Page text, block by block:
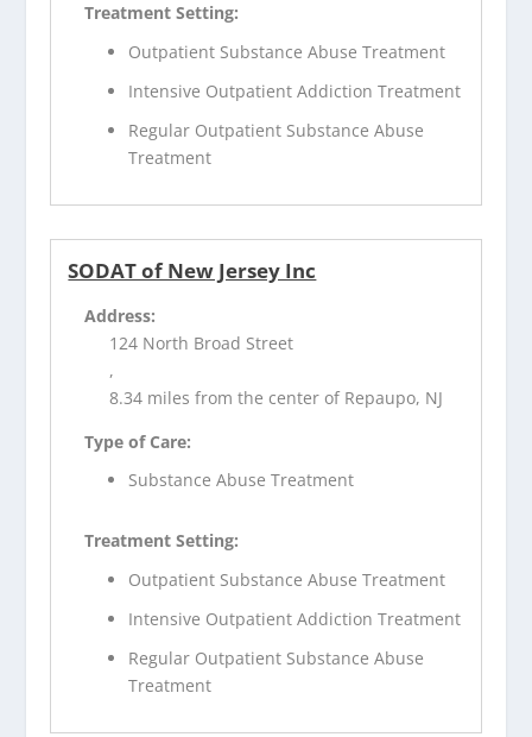
Treatment Setting:
Outpatient Substance Abuse Treatment
Intensive Outpatient Addiction Treatment
Regular Outpatient Substance Abuse
Treatment
SODAT of New Jersey Inc
Address:
124 North Broad Street
,
8.34 miles from the center of Repaupo, NJ
Type of Care:
Substance Abuse Treatment
Treatment Setting:
Outpatient Substance Abuse Treatment
Intensive Outpatient Addiction Treatment
Regular Outpatient Substance Abuse
Treatment